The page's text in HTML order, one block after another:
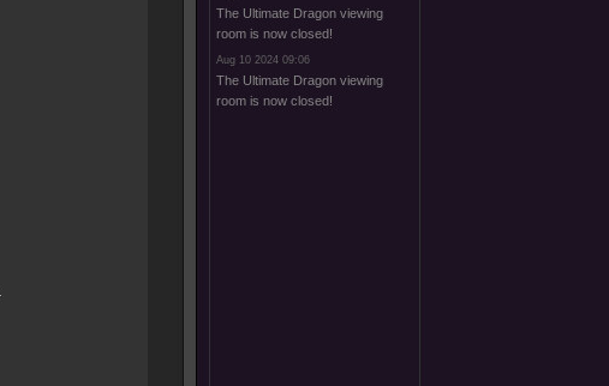
The Ultimate Dragon viewing
room is now closed!
Aug 10 2024 09:06
The Ultimate Dragon viewing
room is now closed!